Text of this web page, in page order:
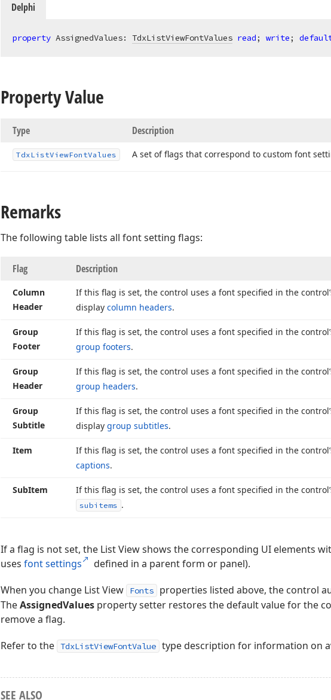
Delphi
property AssignedValues: TdxListViewFontValues read; write;
Property Value
Type Description
TdxListViewFontValues A set of flags that correspond to custom font
Remarks
The following table lists all font setting flags:
Flag Description
Column
Header
If this flag is set, the control uses a font specified in the
display column headers.
Group
Footer
If this flag is set, the control uses a font specified in the
group footers.
Group
Header
If this flag is set, the control uses a font specified in the
group headers.
Group
Subtitle
If this flag is set, the control uses a font specified in the
display group subtitles.
Item If this flag is set, the control uses a font specified in the
captions.
SubItem If this flag is set, the control uses a font specified in the
subitems .
If a flag is not set, the List View shows the corresponding UI elements
uses font settings
defined in a parent form or panel).
When you change List View
Fonts
properties listed above, the control
TheAssignedValues property setter restores the default value for the
remove a flag.
Refer to the TdxListViewFontValue type description for information on
SEE ALSO